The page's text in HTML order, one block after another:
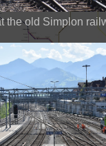
the old Simplon